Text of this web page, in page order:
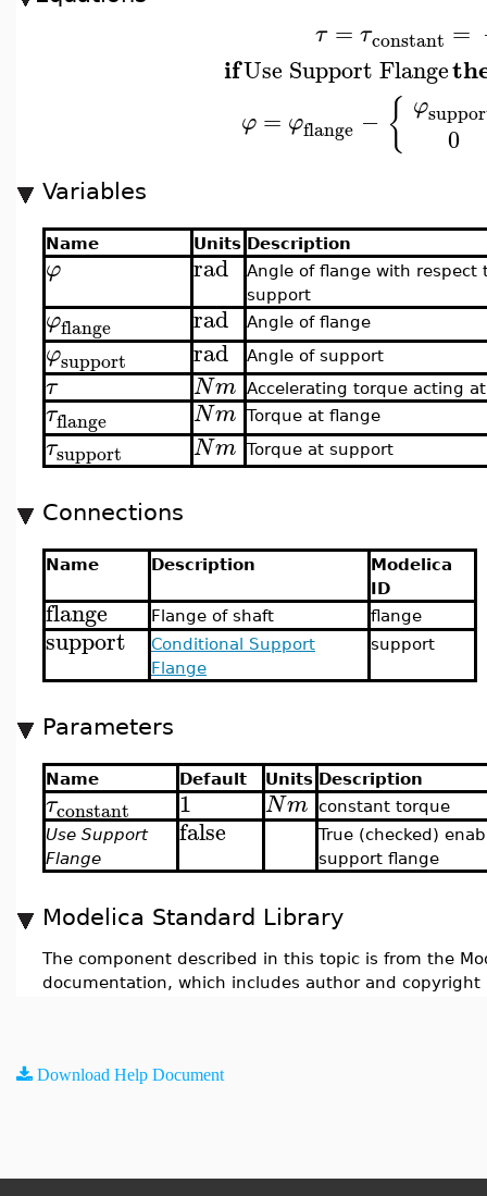
τ = τconstant =
ifUse Support Flange
φ = φflange − { φ
0
Variables
Name Units Description
φ rad
Angle of flange with respect
support
φflange rad Angle of flange
φsupport rad Angle of support
τ Nm Accelerating torque acting
τflange Nm Torque at flange
τsupport Nm Torque at support
Connections
Name Description
Modelica
ID
flange Flange of shaft flange
support
Conditional Support
Flange
support
Parameters
Name Default Units Description
τconstant 1 Nm constant torque
Use Support
Flange
false
True (checked)
support flange
Modelica Standard Library
The component described in this topic is from the
documentation, which includes author and
Download Help Document